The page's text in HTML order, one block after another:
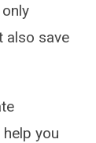
also save
you